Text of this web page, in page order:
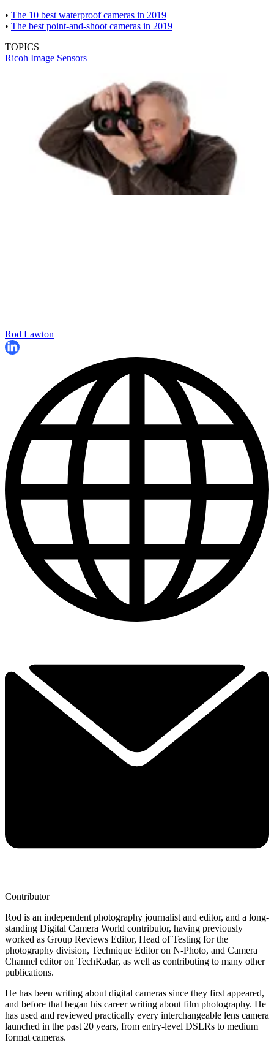
• The 10 best waterproof cameras in 2019
• The best point-and-shoot cameras in 2019
TOPICS
Ricoh Image Sensors
Rod Lawton
Contributor
Rod is an independent photography journalist and editor, and a long-
standing Digital Camera World contributor, having previously
worked as Group Reviews Editor, Head of Testing for the
photography division, Technique Editor on N-Photo, and Camera
Channel editor on TechRadar, as well as contributing to many other
publications.
He has been writing about digital cameras since they first appeared,
and before that began his career writing about film photography. He
has used and reviewed practically every interchangeable lens camera
launched in the past 20 years, from entry-level DSLRs to medium
format cameras.